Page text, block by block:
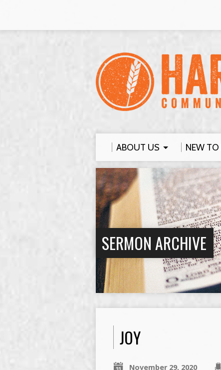
ABOUT US NEW TO
SERMON ARCHIVE
JOY
November 29, 2020